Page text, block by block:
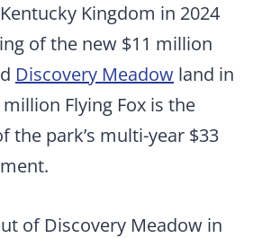
Kingdom in 2024
of the new $11 million
Discovery Meadow land in
Flying Fox is the
the park’s multi-year $33
of Discovery Meadow in